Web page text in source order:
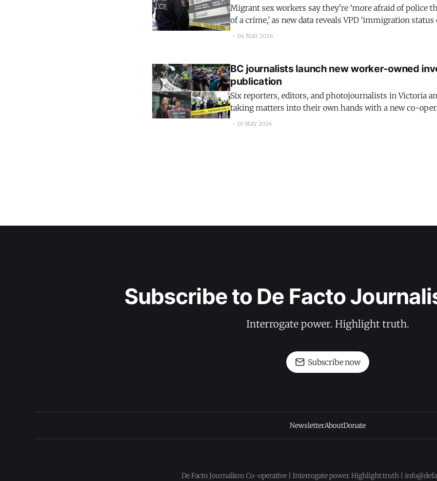
Migrant sex workers say they're ‘more afraid of police
of a crime,’ as new data reveals VPD ‘immigration status
80% to nearly 1,000 people in two years
04 MAY 2026
BC journalists launch new worker-owned
publication
Six reporters, editors, and photojournalists in Victoria
taking matters into their own hands with a new co-
launching just after World Press Freedom Day and
01 MAY 2026
Subscribe to De Facto
Interrogate power. Highlight truth.
Subscribe now
NewsletterAboutDonate
De Facto Journalism Co-operative | Interrogate power. Highlight truth |